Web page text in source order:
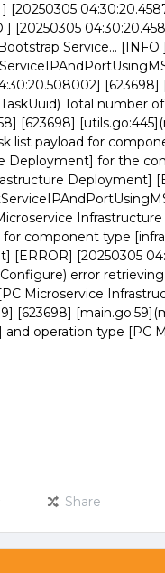
[20250305
] [20250305
Service... [INFO
[623698]
Total number
[623698]
list payload for
Deployment] for the
Deployment]
component type
[ERROR] [20250305
error
Microservice
[623698]
operation type [PC
Share